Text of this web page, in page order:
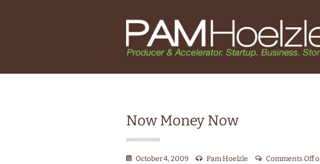
Now Money Now
October 4, 2009 Pam Hoelzle Comments Off